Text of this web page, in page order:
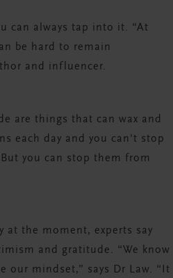
can always tap into it. “At
be hard to remain
and influencer.
are things that can wax and
each day and you can't stop
you can stop them from
at the moment, experts say
and gratitude. “We know
our mindset,” says Dr Law. “It